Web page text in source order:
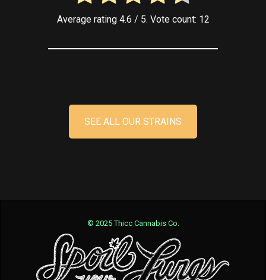
Average rating 4.6 / 5. Vote count: 12
SEE ALL OUR STRAINS
© 2025 Thicc Cannabis Co.